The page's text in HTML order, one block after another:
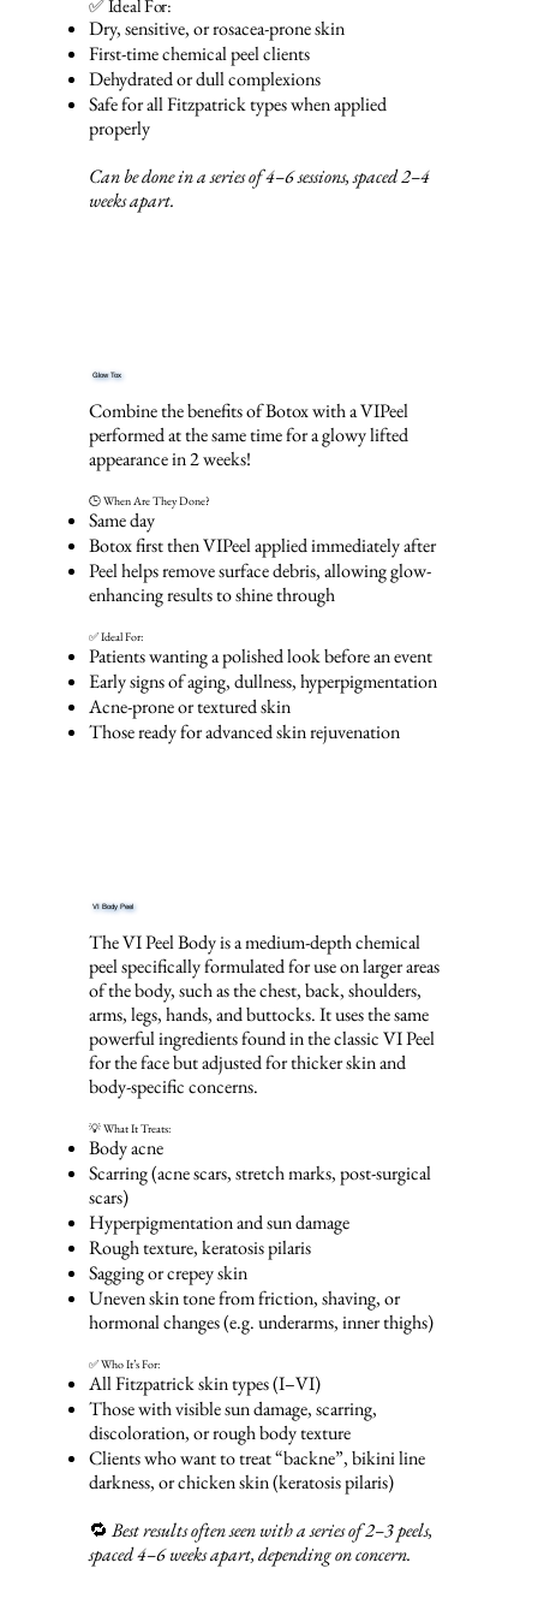
✅ Ideal For:
Dry, sensitive, or rosacea-prone skin
First-time chemical peel clients
Dehydrated or dull complexions
Safe for all Fitzpatrick types when applied
properly
Can be done in a series of 4–6 sessions, spaced 2–4
weeks apart.
Glow Tox
Combine the benefits of Botox with a VIPeel
performed at the same time for a glowy lifted
appearance in 2 weeks!
🕒 When Are They Done?
Same day
Botox first then VIPeel applied immediately after
Peel helps remove surface debris, allowing glow-
enhancing results to shine through
✅ Ideal For:
Patients wanting a polished look before an event
Early signs of aging, dullness, hyperpigmentation
Acne-prone or textured skin
Those ready for advanced skin rejuvenation
VI Body Peel
The VI Peel Body is a medium-depth chemical
peel specifically formulated for use on larger areas
of the body, such as the chest, back, shoulders,
arms, legs, hands, and buttocks. It uses the same
powerful ingredients found in the classic VI Peel
for the face but adjusted for thicker skin and
body-specific concerns.
💡 What It Treats:
Body acne
Scarring (acne scars, stretch marks, post-surgical
scars)
Hyperpigmentation and sun damage
Rough texture, keratosis pilaris
Sagging or crepey skin
Uneven skin tone from friction, shaving, or
hormonal changes (e.g. underarms, inner thighs)
✅ Who It’s For:
All Fitzpatrick skin types (I–VI)
Those with visible sun damage, scarring,
discoloration, or rough body texture
Clients who want to treat “backne”, bikini line
darkness, or chicken skin (keratosis pilaris)
🔁Best results often seen with a series of 2–3 peels,
spaced 4–6 weeks apart, depending on concern.